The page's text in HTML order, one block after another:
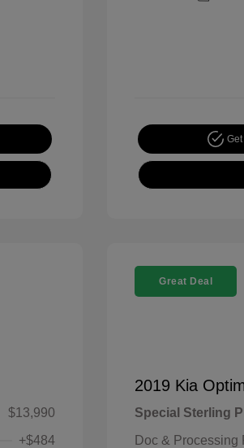
$13,990
+$484
Great Deal
2019 Kia
Special Sterling
Doc & Processing